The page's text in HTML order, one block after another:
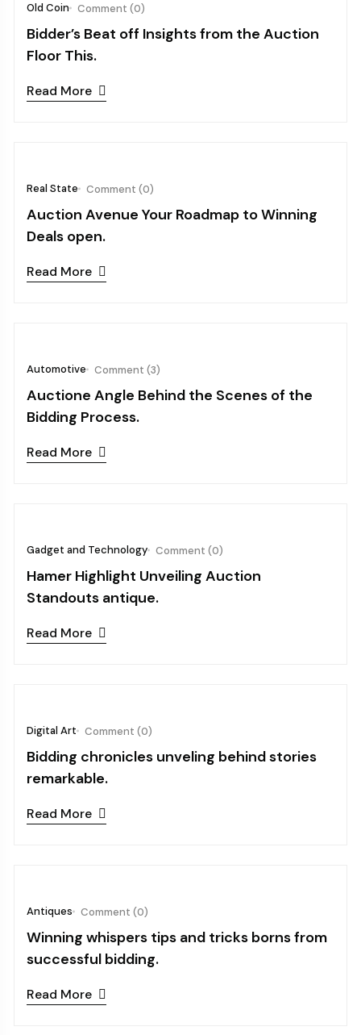
Old Coin Comment (0)
Bidder’s Beat off Insights from the Auction
Floor This.
Read More
Real State Comment (0)
Auction Avenue Your Roadmap to Winning
Deals open.
Read More
Automotive Comment (3)
Auctione Angle Behind the Scenes of the
Bidding Process.
Read More
Gadget and Technology Comment (0)
Hamer Highlight Unveiling Auction
Standouts antique.
Read More
Digital Art Comment (0)
Bidding chronicles unveling behind stories
remarkable.
Read More
Antiques Comment (0)
Winning whispers tips and tricks borns from
successful bidding.
Read More